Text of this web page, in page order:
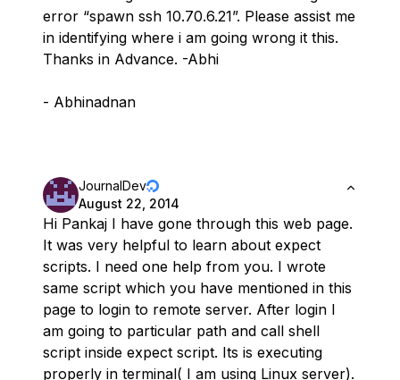
error “spawn ssh 10.70.6.21”. Please assist me
in identifying where i am going wrong it this.
Thanks in Advance. -Abhi
- Abhinadnan
JournalDev
August 22, 2014
Hi Pankaj I have gone through this web page.
It was very helpful to learn about expect
scripts. I need one help from you. I wrote
same script which you have mentioned in this
page to login to remote server. After login I
am going to particular path and call shell
script inside expect script. Its is executing
properly in terminal( I am using Linux server).